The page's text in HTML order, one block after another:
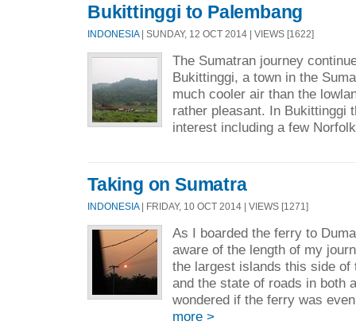
Bukittinggi to Palembang
INDONESIA | SUNDAY, 12 OCT 2014 | VIEWS [1622]
The Sumatran journey
Bukittinggi, a town in the
much cooler air than the
rather pleasant. In Bukittinggi
interest including a few
Taking on Sumatra
INDONESIA | FRIDAY, 10 OCT 2014 | VIEWS [1271]
As I boarded the ferry to
aware of the length of my
the largest islands this side
and the state of roads in both
wondered if the ferry was
more >